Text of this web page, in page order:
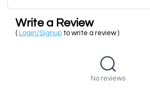
Write a Review
( Login/Signup to write a review )
No reviews